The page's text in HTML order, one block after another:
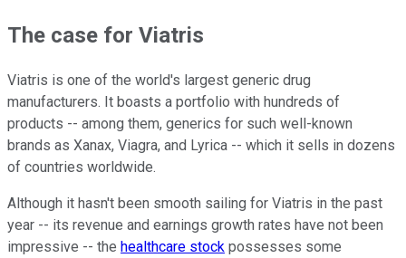
The case for Viatris
Viatris is one of the world's largest generic drug
manufacturers. It boasts a portfolio with hundreds of
products -- among them, generics for such well-known
brands as Xanax, Viagra, and Lyrica -- which it sells in dozens
of countries worldwide.
Although it hasn't been smooth sailing for Viatris in the past
year -- its revenue and earnings growth rates have not been
impressive -- the healthcare stock possesses some